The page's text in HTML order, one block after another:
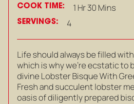
COOK TIME: 1 Hr 30 Mins
SERVINGS: 4
Life should always be filled
which is why we’re ecstatic to
divine Lobster Bisque With
Fresh and succulent lobster
oasis of diligently prepared